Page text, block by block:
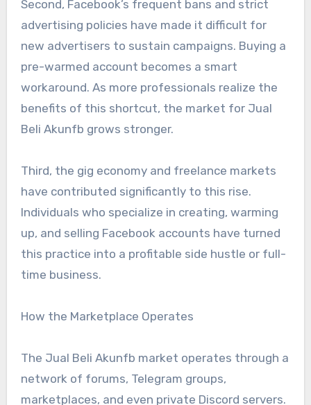
Second, Facebook’s frequent bans and strict
advertising policies have made it difficult for
new advertisers to sustain campaigns. Buying a
pre-warmed account becomes a smart
workaround. As more professionals realize the
benefits of this shortcut, the market for Jual
Beli Akunfb grows stronger.
Third, the gig economy and freelance markets
have contributed significantly to this rise.
Individuals who specialize in creating, warming
up, and selling Facebook accounts have turned
this practice into a profitable side hustle or full-
time business.
How the Marketplace Operates
The Jual Beli Akunfb market operates through a
network of forums, Telegram groups,
marketplaces, and even private Discord servers.